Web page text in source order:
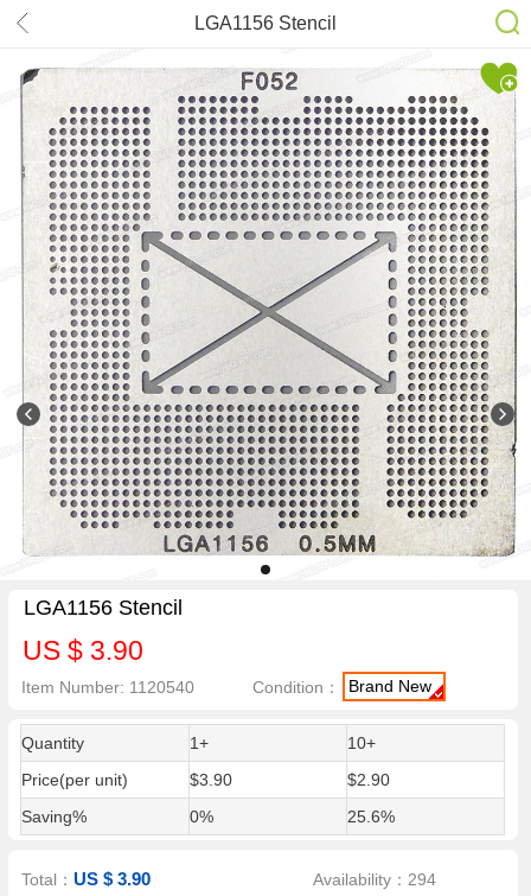
LGA1156 Stencil
LGA1156 Stencil
US $ 3.90
Item Number: 1120540 Condition： Brand New
Quantity 1+
10+
Price(per unit)
$3.90
$2.90
Saving%
0% 25.6%
Total：US $ 3.90 Availability：294